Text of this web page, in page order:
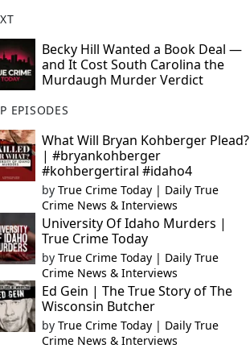
Becky Hill Wanted a Book Deal —
and It Cost South Carolina the
Murdaugh Murder Verdict
EPISODES
What Will Bryan Kohberger Plead?
| #bryankohberger
#kohbergertiral #idaho4
by True Crime Today | Daily True
Crime News & Interviews
University Of Idaho Murders |
True Crime Today
by True Crime Today | Daily True
Crime News & Interviews
Ed Gein | The True Story of The
Wisconsin Butcher
by True Crime Today | Daily True
Crime News & Interviews